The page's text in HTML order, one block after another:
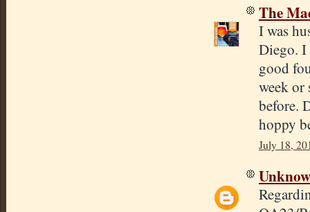
The
I was
Diego. I
good
week or
before.
hoppy
July 18,